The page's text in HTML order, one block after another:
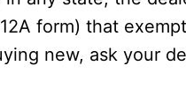
form) that
new, ask your